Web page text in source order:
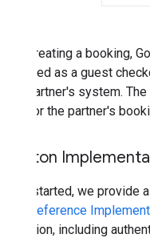
When creating a booking,
be treated as a guest
in the partner's system.
come for the partner's
Skeleton
To get started, we provide
gRPC Reference
integration, including